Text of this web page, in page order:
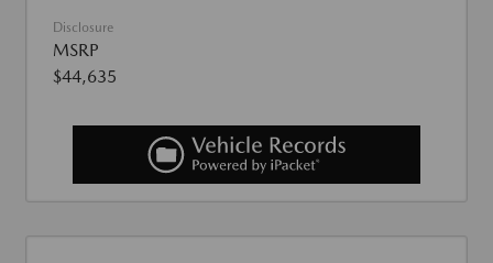
Disclosure
MSRP
$44,635